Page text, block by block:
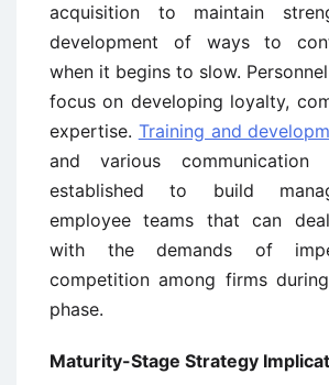
acquisition to maintain
development of ways to
when it begins to slow.
focus on developing loyalty,
expertise. Training and
and various communication
established to build
employee teams that can
with the demands of
competition among firms
phase.
Maturity-Stage Strategy